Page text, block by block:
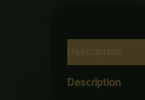
Description